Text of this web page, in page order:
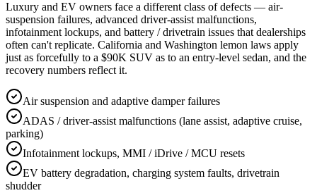
Luxury and EV owners face a different class of defects — air-
suspension failures, advanced driver-assist malfunctions,
infotainment lockups, and battery / drivetrain issues that dealerships
often can't replicate. California and Washington lemon laws apply
just as forcefully to a $90K SUV as to an entry-level sedan, and the
recovery numbers reflect it.
Air suspension and adaptive damper failures
ADAS / driver-assist malfunctions (lane assist, adaptive cruise,
parking)
Infotainment lockups, MMI / iDrive / MCU resets
EV battery degradation, charging system faults, drivetrain
shudder